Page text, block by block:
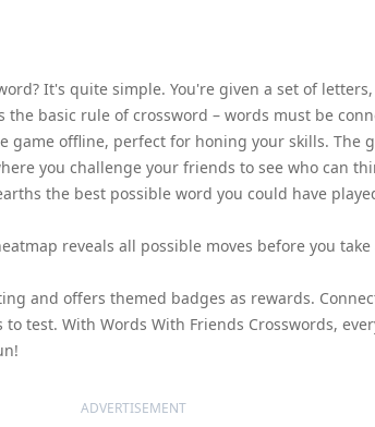
It's quite simple. You're given a set of
the basic rule of crossword – words must be
game offline, perfect for honing your skills. The
you challenge your friends to see who can
the best possible word you could have
reveals all possible moves before you
and offers themed badges as rewards.
test. With Words With Friends Crosswords,
ADVERTISEMENT